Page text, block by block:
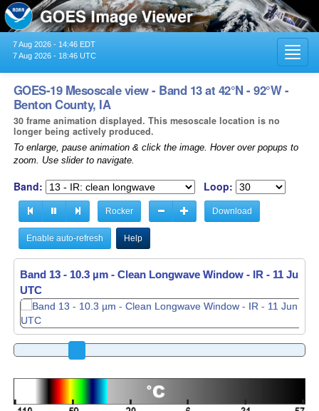
7 Aug 2026 - 14:46 EDT
7 Aug 2026 - 18:46 UTC
GOES-19 Mesoscale view - Band 13 at 42°N - 92°W -
Benton County, IA
30 frame animation displayed. This mesoscale location is no
longer being actively produced.
To enlarge, pause animation & click the image. Hover over popups to
zoom. Use slider to navigate.
Band: Loop:
Rocker Download
Enable auto-refresh Help
Band 13 - 10.3 µm - Clean Longwave Window - IR - 11 Jun
UTC
Band 13 - 10.3 µm - Clean Longwave Window - IR - 11 Jun
UTC